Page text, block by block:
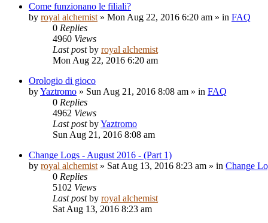
Come funzionano le filiali?
by royal alchemist » Mon Aug 22, 2016 6:20 am » in FAQ
0 Replies
4960 Views
Last postby royal alchemist
Mon Aug 22, 2016 6:20 am
Orologio di gioco
byYaztromo » Sun Aug 21, 2016 8:08 am » in FAQ
0 Replies
4962 Views
Last postbyYaztromo
Sun Aug 21, 2016 8:08 am
Change Logs - August 2016 - (Part 1)
by royal alchemist » Sat Aug 13, 2016 8:23 am » in Change
0 Replies
5102 Views
Last postby royal alchemist
Sat Aug 13, 2016 8:23 am